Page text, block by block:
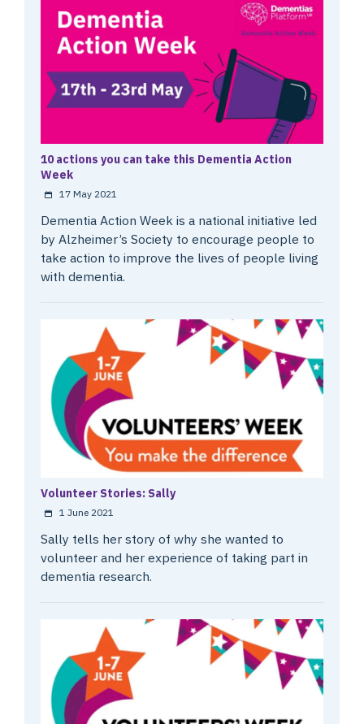
10 actions you can take this Dementia Action
Week
17 May 2021
Dementia Action Week is a national initiative led
by Alzheimer’s Society to encourage people to
take action to improve the lives of people living
with dementia.
Volunteer Stories: Sally
1 June 2021
Sally tells her story of why she wanted to
volunteer and her experience of taking part in
dementia research.